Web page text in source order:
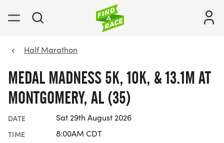
Half Marathon
MEDAL MADNESS 5K, 10K, & 13.1M AT
MONTGOMERY, AL (35)
DATE Sat 29th August 2026
TIME 8:00AM CDT